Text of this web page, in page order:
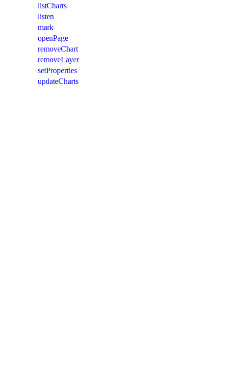
listCharts
listen
mark
openPage
removeChart
removeLayer
setProperties
updateCharts